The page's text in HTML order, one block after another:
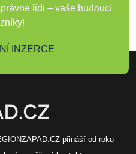
lidi – vaše budoucí
INZERCE
přináší od roku